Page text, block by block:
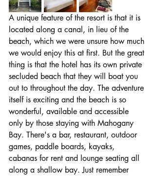
A unique feature of the resort is that it is
located along a canal, in lieu of the
beach, which we were unsure how much
we would enjoy this at first. But the great
thing is that the hotel has its own private
secluded beach that they will boat you
out to throughout the day. The adventure
itself is exciting and the beach is so
wonderful, available and accessible
only by those staying with Mahogany
Bay. There's a bar, restaurant, outdoor
games, paddle boards, kayaks,
cabanas for rent and lounge seating all
along a shallow bay. Just remember